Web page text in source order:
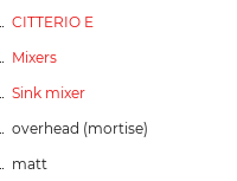
CITTERIO E
Mixers
Sink mixer
overhead (mortise)
matt